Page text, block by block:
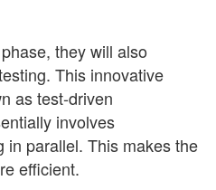
they will also
This innovative
as test-driven
involves
in parallel. This makes the
efficient.